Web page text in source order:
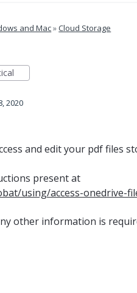
and Mac»Cloud Storage
2020
and edit your pdf files
present at
using/access-onedrive-
other information is